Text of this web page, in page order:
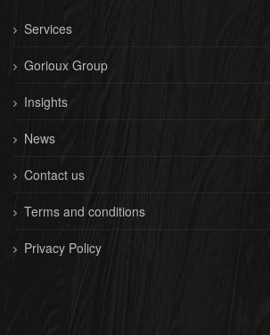
Services
Gorioux Group
Insights
News
Contact us
Terms and conditions
Privacy Policy